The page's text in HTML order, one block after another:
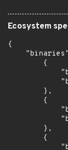
Ecosystem
{
        {
        },
        {
        },
        {